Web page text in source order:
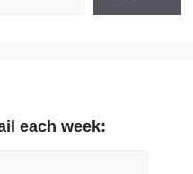
each week: